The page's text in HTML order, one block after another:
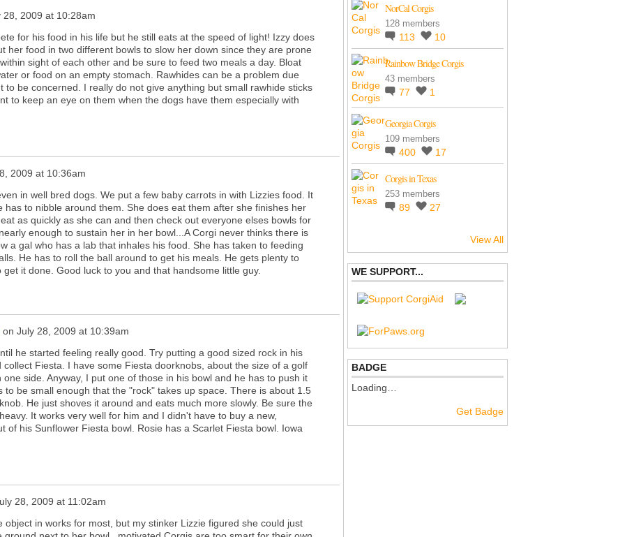
28, 2009 at 10:28am
for his food in his life but he still eats at the speed of light! Izzy does
her food in two different bowls to slow her down since they are prone
sight of each other and be sure to feed two meals a day. Bloat
or food on an empty stomach. Rawhides can be a problem due
to be concerned. I really do not give anything but small rawhide sticks
to keep an eye on them when the dogs have them especially with
2009 at 10:36am
in well bred dogs. We put a few baby carrots in with Lizzies food. It
has to nibble around them. She does eat them after she finishes her
as quickly as she can and then check out everyone elses bowls for
enough to sustain her in her bowl...A Corgi never thinks there is
a gal who has a lab that inhales his food. She has taken to feeding
He has to roll the ball around to get his meals. He gets plenty to
it done. Good luck to you and that handsome little guy.
on July 28, 2009 at 10:39am
he started feeling really good. Try putting a good sized rock in his
Fiesta. I have some Fiesta doorknobs, about the size of a golf
side. Anyway, I put one of those in his bowl and he has to push it
to be small enough that the "rock" takes up space. There is about 1.5
He just shoves it around and eats much more slowly. Be sure the
It works very well for him and I didn't have to buy a new,
of his Sunflower Fiesta bowl. Rosie has a Scarlet Fiesta bowl. Iowa
28, 2009 at 11:02am
object in works for most, but my stinker Lizzie figured she could just
NorCal Corgis
128 members
113 10
Rainbow Bridge Corgis
43 members
77 1
Georgia Corgis
109 members
400 17
Corgis in Texas
253 members
89 27
View All
WE SUPPORT...
BADGE
Loading…
Get Badge